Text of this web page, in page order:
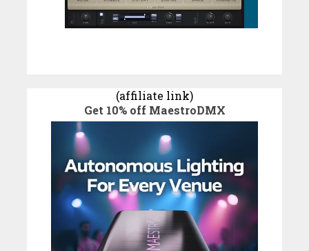
(affiliate link)
Get 10% off MaestroDMX